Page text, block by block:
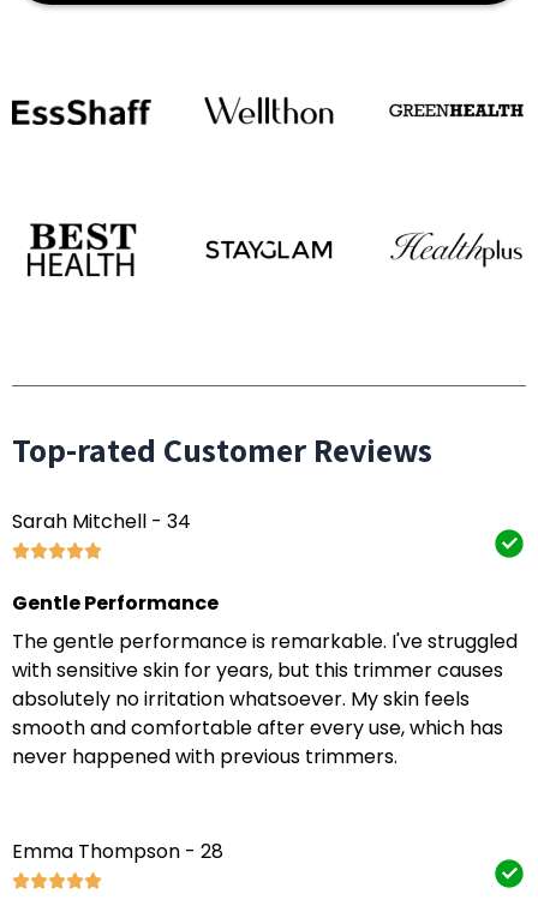
Top-rated Customer Reviews
Sarah Mitchell - 34
Gentle Performance
The gentle performance is remarkable. I've struggled
with sensitive skin for years, but this trimmer causes
absolutely no irritation whatsoever. My skin feels
smooth and comfortable after every use, which has
never happened with previous trimmers.
Emma Thompson - 28